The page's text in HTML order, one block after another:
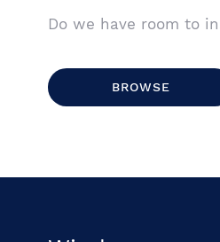
Do we have room to
BROWSE